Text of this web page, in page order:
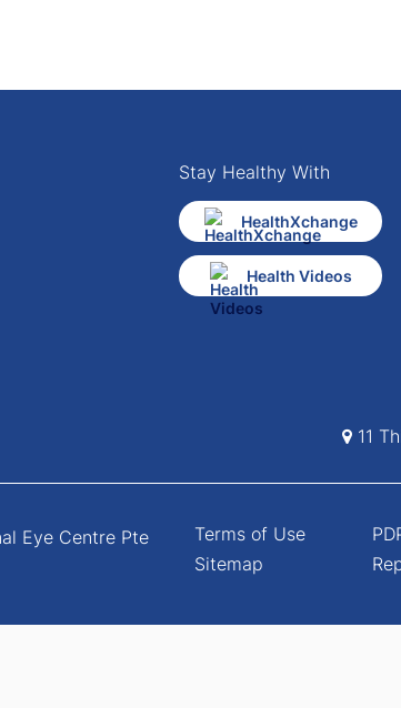
Stay Healthy With
HealthXchange
Health Videos
11
Eye Centre Pte
Terms of Use
Sitemap